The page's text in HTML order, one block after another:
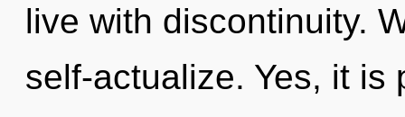
live with discontinuity.
self-actualize. Yes, it is